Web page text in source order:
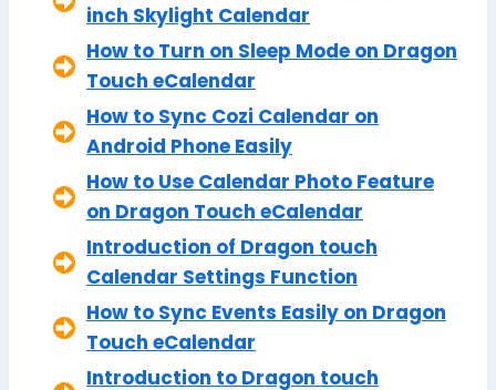
inch Skylight Calendar
How to Turn on Sleep Mode on Dragon
Touch eCalendar
How to Sync Cozi Calendar on
Android Phone Easily
How to Use Calendar Photo Feature
on Dragon Touch eCalendar
Introduction of Dragon touch
Calendar Settings Function
How to Sync Events Easily on Dragon
Touch eCalendar
Introduction to Dragon touch